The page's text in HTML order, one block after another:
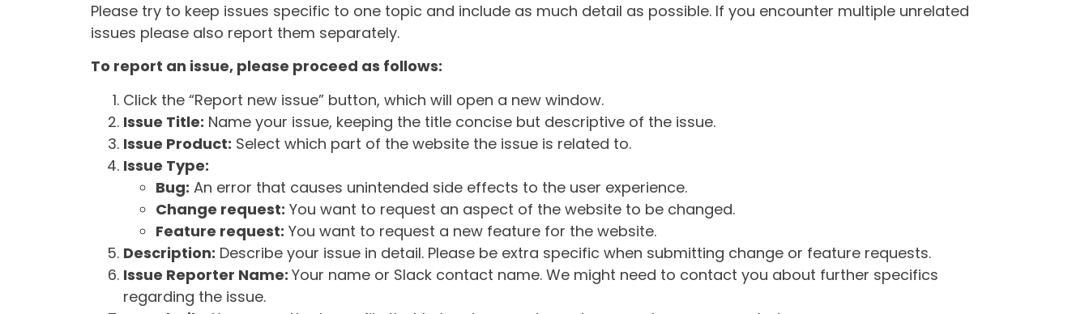
Please try to keep issues specific to one topic and include as much detail as possible. If you encounter multiple unrelated
issues please also report them separately.
To report an issue, please proceed as follows:
Click the “Report new issue” button, which will open a new window.
Issue Title: Name your issue, keeping the title concise but descriptive of the issue.
Issue Product: Select which part of the website the issue is related to.
Issue Type:
Bug: An error that causes unintended side effects to the user experience.
Change request: You want to request an aspect of the website to be changed.
Feature request: You want to request a new feature for the website.
Description: Describe your issue in detail. Please be extra specific when submitting change or feature requests.
Issue Reporter Name: Your name or Slack contact name. We might need to contact you about further specifics
regarding the issue.